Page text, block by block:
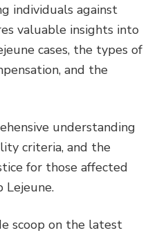
individuals against
valuable insights into
cases, the types of
and the
understanding
criteria, and the
for those affected
Lejeune.
scoop on the latest